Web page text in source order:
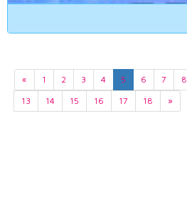
« 1 2 3 4 5 6 7 8
13
14 15 16 17 18 »